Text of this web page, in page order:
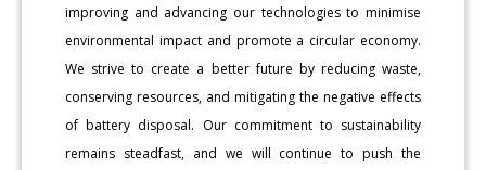
improving and advancing our technologies to minimise
environmental impact and promote a circular economy.
We strive to create a better future by reducing waste,
conserving resources, and mitigating the negative effects
of battery disposal. Our commitment to sustainability
remains steadfast, and we will continue to push the